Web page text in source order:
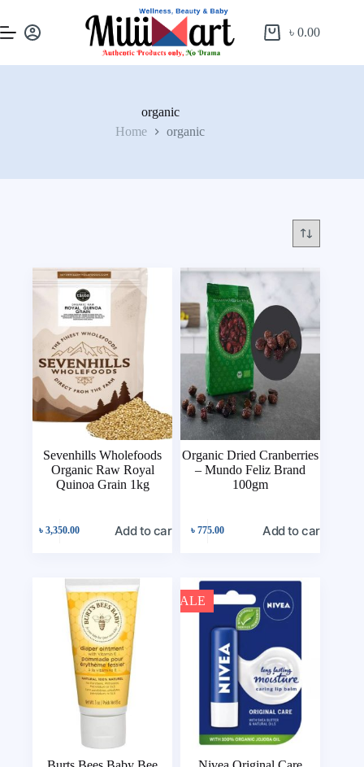
৳0.00
organic
Home
organic
Sevenhills Wholefoods
Organic Raw Royal
Quinoa Grain 1kg
৳3,350.00 Add to cart
Organic Dried Cranberries
– Mundo Feliz Brand
100gm
৳ 775.00 Add to cart
SALE